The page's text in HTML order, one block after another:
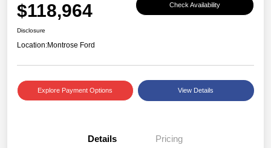
$118,964 Check Availability
Disclosure
Location:Montrose Ford
Explore Payment Options View Details
Details Pricing